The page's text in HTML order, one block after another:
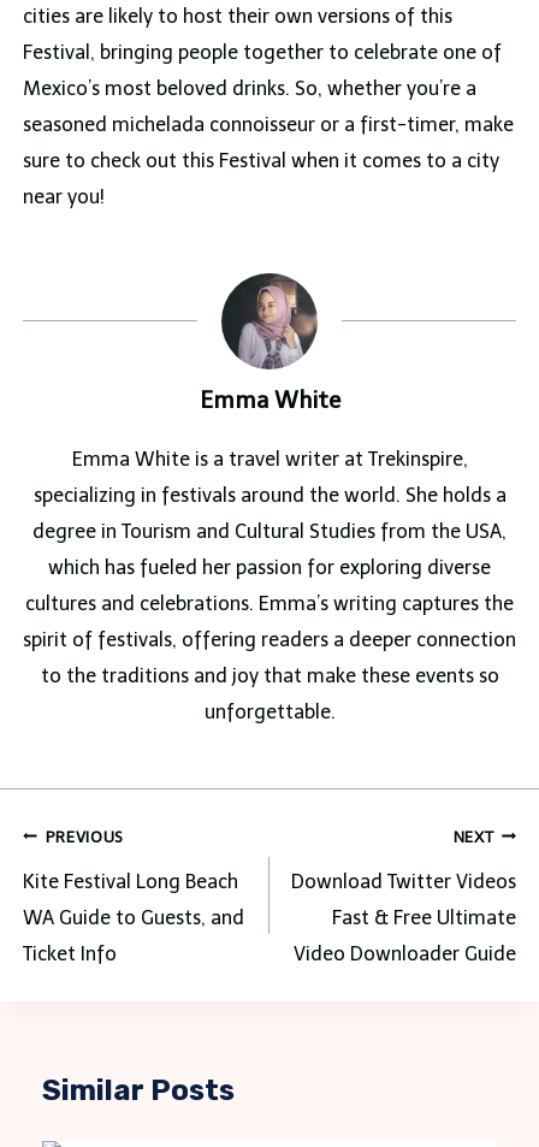
cities are likely to host their own versions of this
Festival, bringing people together to celebrate one of
Mexico’s most beloved drinks. So, whether you’re a
seasoned michelada connoisseur or a first-timer, make
sure to check out this Festival when it comes to a city
near you!
Emma White
Emma White is a travel writer at Trekinspire,
specializing in festivals around the world. She holds a
degree in Tourism and Cultural Studies from the USA,
which has fueled her passion for exploring diverse
cultures and celebrations. Emma’s writing captures the
spirit of festivals, offering readers a deeper connection
to the traditions and joy that make these events so
unforgettable.
Post
navigation
PREVIOUS
Kite Festival Long Beach
WA Guide to Guests, and
Ticket Info
NEXT
Download Twitter Videos
Fast & Free Ultimate
Video Downloader Guide
Similar Posts